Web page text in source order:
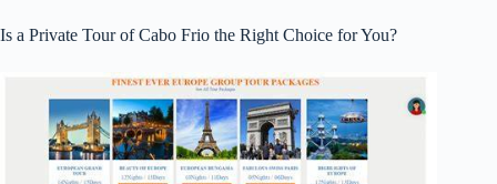
Is a Private Tour of Cabo Frio the Right Choice for You?